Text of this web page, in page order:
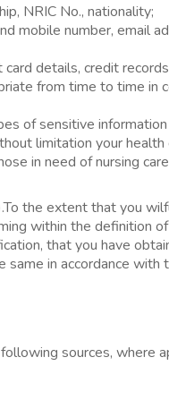
NRIC No., nationality;
mobile number, email
details, credit
from time to time in
of sensitive
limitation your
in need of nursing
the extent that you
within the definition
that you have
in accordance with
sources, where